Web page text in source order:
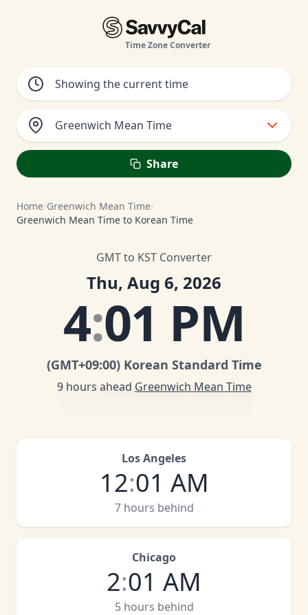
Time Zone Converter
Greenwich Mean Time
Share
Home/Greenwich Mean Time/
Greenwich Mean Time to Korean Time
GMT to KST Converter
Thu, Aug 6, 2026
4:01 PM
(GMT+09:00) Korean Standard Time
9 hours ahead Greenwich Mean Time
Los Angeles
12:01 AM
7 hours behind
Chicago
2:01 AM
5 hours behind